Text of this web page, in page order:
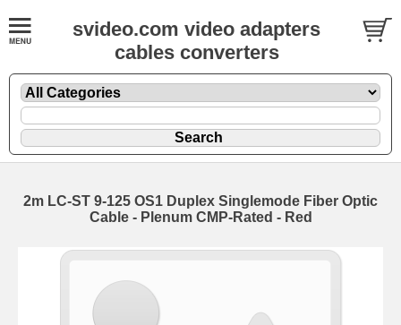
svideo.com video adapters
cables converters
2m LC-ST 9-125 OS1 Duplex Singlemode Fiber Optic
Cable - Plenum CMP-Rated - Red